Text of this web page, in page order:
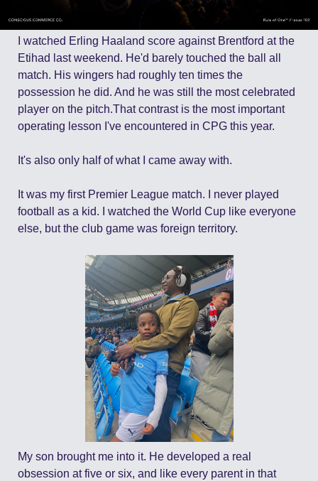
I watched Erling Haaland score against Brentford at the
Etihad last weekend. He'd barely touched the ball all
match. His wingers had roughly ten times the
possession he did. And he was still the most celebrated
player on the pitch.That contrast is the most important
operating lesson I've encountered in CPG this year.
It's also only half of what I came away with.
It was my first Premier League match. I never played
football as a kid. I watched the World Cup like everyone
else, but the club game was foreign territory.
My son brought me into it. He developed a real
obsession at five or six, and like every parent in that